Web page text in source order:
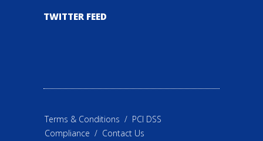
TWITTER FEED
Terms & Conditions / PCI DSS
Compliance / Contact Us